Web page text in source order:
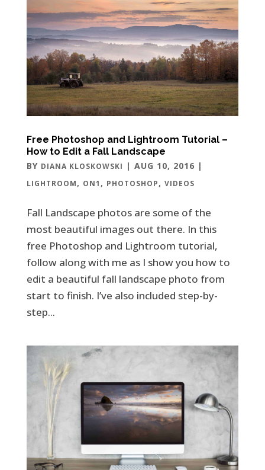
Free Photoshop and Lightroom Tutorial –
How to Edit a Fall Landscape
BY DIANA KLOSKOWSKI | AUG 10, 2016 |
LIGHTROOM, ON1 , PHOTOSHOP, VIDEOS
Fall Landscape photos are some of the
most beautiful images out there. In this
free Photoshop and Lightroom tutorial,
follow along with me as I show you how to
edit a beautiful fall landscape photo from
start to finish. I’ve also included step-by-
step...